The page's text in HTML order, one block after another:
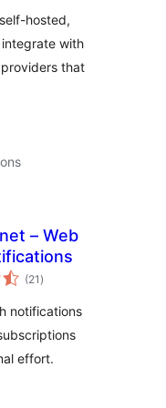
hosted,
with
that
– Web
(21 total
ratings
)
notifications
effort.